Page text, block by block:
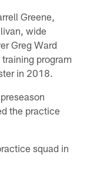
Greene,
wide
Greg Ward
program
in 2018.
the practice
squad in